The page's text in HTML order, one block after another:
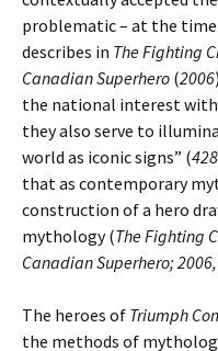
problematic – at the
describes in The Fighting
Canadian Superhero (2006
the national interest
they also serve to
world as iconic signs” (428
that as contemporary
construction of a hero
mythology (The Fighting
Canadian Superhero;
The heroes of Triumph
the methods of